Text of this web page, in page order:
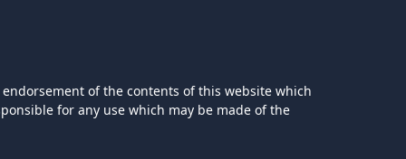
of the contents of this website which
for any use which may be made of the